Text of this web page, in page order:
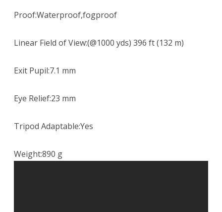
Proof:Waterproof,fogproof
Linear Field of View:(@1000 yds) 396 ft (132 m)
Exit Pupil:7.1 mm
Eye Relief:23 mm
Tripod Adaptable:Yes
Weight:890 g